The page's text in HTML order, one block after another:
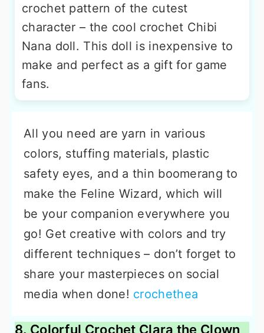
crochet pattern of the cutest
character – the cool crochet Chibi
Nana doll. This doll is inexpensive to
make and perfect as a gift for game
fans.
All you need are yarn in various
colors, stuffing materials, plastic
safety eyes, and a thin boomerang to
make the Feline Wizard, which will
be your companion everywhere you
go! Get creative with colors and try
different techniques – don’t forget to
share your masterpieces on social
media when done! crochethea
8. Colorful Crochet Clara the Clown